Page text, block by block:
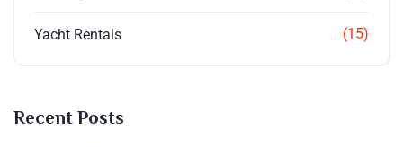
Yacht Rentals (15)
Recent Posts